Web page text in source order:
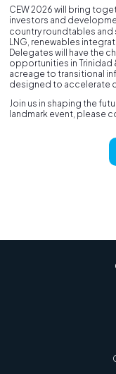
CEW 2026 will bring
investors and
country roundtables
LNG, renewables
Delegates will have the
opportunities in Trinidad
acreage to transitional
designed to accelerate
Join us in shaping the
landmark event, please